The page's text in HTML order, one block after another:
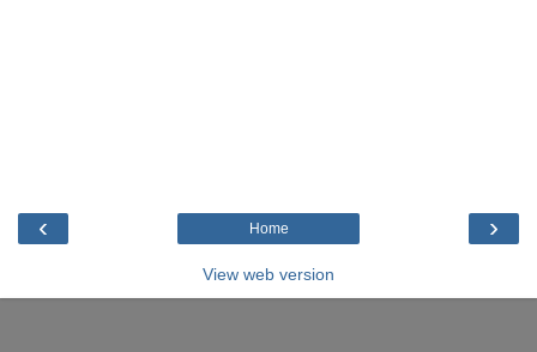
‹ ›
Home
View web version